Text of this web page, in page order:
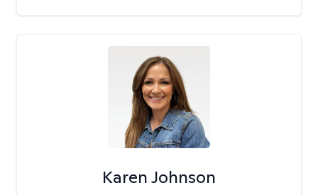
Karen Johnson